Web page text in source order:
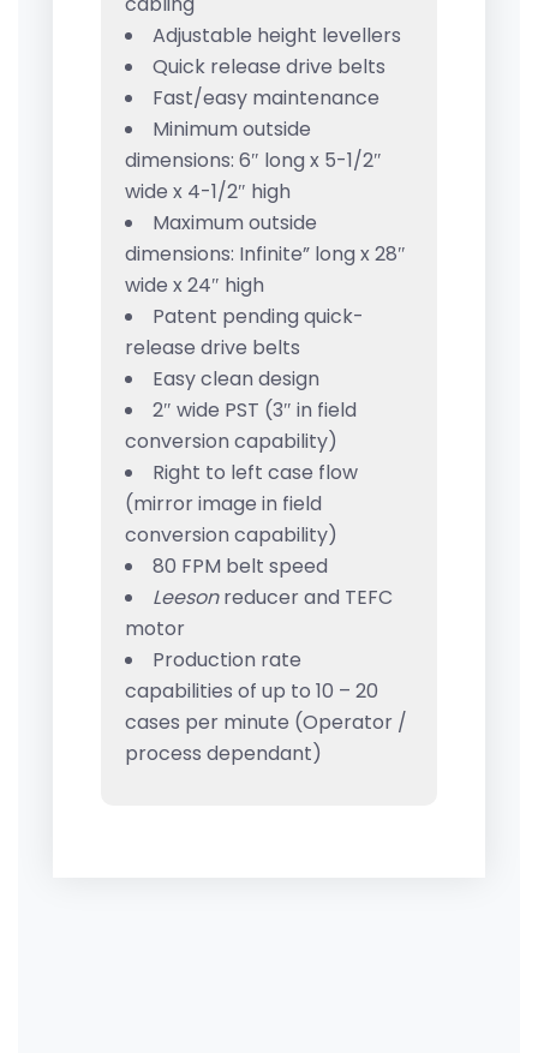
Adjustable height levellers
Quick release drive belts
Fast/easy maintenance
Minimum outside
dimensions: 6″ long x 5-1/2″
wide x 4-1/2″ high
Maximum outside
dimensions: Infinite” long x 28″
wide x 24″ high
Patent pending quick-
release drive belts
Easy clean design
2″ wide PST (3″ in field
conversion capability)
Right to left case flow
(mirror image in field
conversion capability)
80 FPM belt speed
Leesonreducer and TEFC
motor
Production rate
capabilities of up to 10 – 20
cases per minute (Operator /
process dependant)